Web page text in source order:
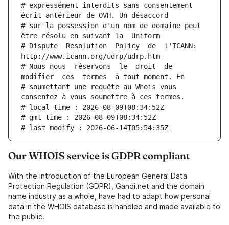
# expressément interdits sans consentement
écrit antérieur de OVH. Un désaccord
# sur la possession d'un nom de domaine peut
être résolu en suivant la  Uniform
# Dispute  Resolution  Policy  de  l'ICANN:
http://www.icann.org/udrp/udrp.htm
# Nous nous  réservons  le  droit  de
modifier  ces  termes  à tout moment. En
# soumettant une requête au Whois vous
consentez à vous soumettre à ces termes.
# local time : 2026-08-09T08:34:52Z
# gmt time : 2026-08-09T08:34:52Z
# last modify : 2026-06-14T05:54:35Z
Our WHOIS service is GDPR compliant
With the introduction of the European General Data
Protection Regulation (GDPR), Gandi.net and the domain
name industry as a whole, have had to adapt how personal
data in the WHOIS database is handled and made available to
the public.